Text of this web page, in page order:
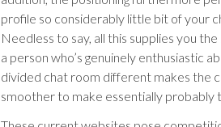
profile so considerably little bit of your
Needless to say, all this supplies you
a person who’s genuinely enthusiastic
divided chat room different makes the
smoother to make essentially probably